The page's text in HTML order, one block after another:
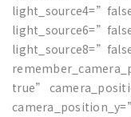
true”